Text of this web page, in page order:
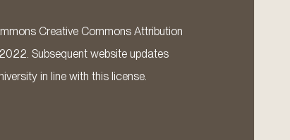
Creative Commons Attribution
Subsequent website updates
in line with this license.